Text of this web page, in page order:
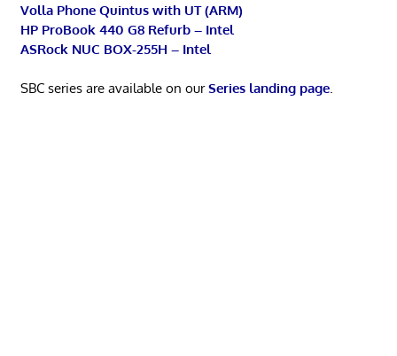
Volla Phone Quintus with UT (ARM)
HP ProBook 440 G8 Refurb – Intel
ASRock NUC BOX-255H – Intel
SBC series are available on ourSeries landing page.